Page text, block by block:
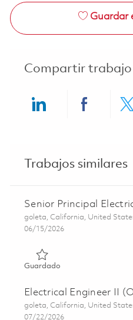
Guardar
Compartir trabajo
Trabajos similares
Senior Principal
Ubicación
goleta, California, United
Posted Date
06/15/2026
GuardadoGuardado Senior
Electrical Engineer II
Ubicación
goleta, California, United
Posted Date
07/22/2026